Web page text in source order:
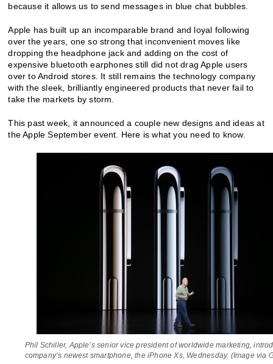
because it allows us to send messages in blue chat bubbles.
Apple has built up an incomparable brand and loyal following
over the years, one so strong that inconvenient moves like
dropping the headphone jack and adding on the cost of
expensive bluetooth earphones still did not drag Apple users
over to Android stores. It still remains the technology company
with the sleek, brilliantly engineered products that never fail to
take the markets by storm.
This past week, it announced a couple new designs and ideas at
the Apple September event. Here is what you need to know.
Phil Schiller, Apple’s senior vice president of worldwide marketing,
company’s newest smartphone, the iPhone Xs, Wednesday. (Image via